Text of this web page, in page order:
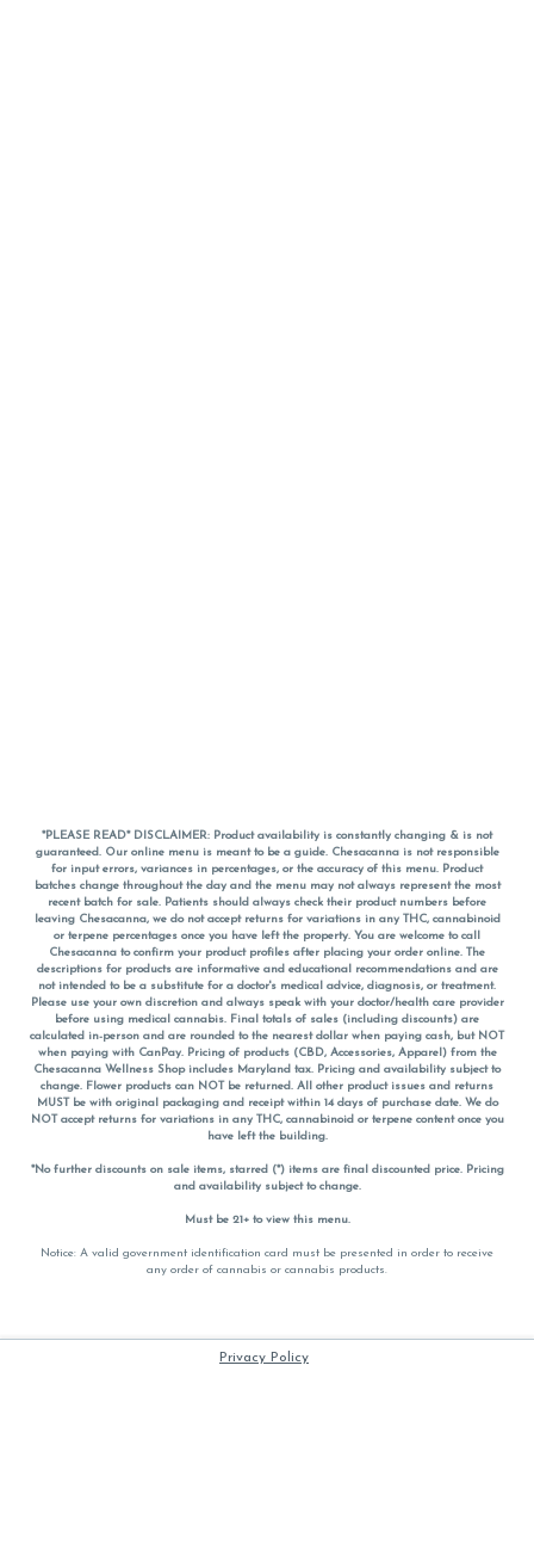
*PLEASE READ* DISCLAIMER: Product availability is constantly changing & is not
guaranteed. Our online menu is meant to be a guide. Chesacanna is not responsible
for input errors, variances in percentages, or the accuracy of this menu. Product
batches change throughout the day and the menu may not always represent the most
recent batch for sale. Patients should always check their product numbers before
leaving Chesacanna, we do not accept returns for variations in any THC, cannabinoid
or terpene percentages once you have left the property. You are welcome to call
Chesacanna to confirm your product profiles after placing your order online. The
descriptions for products are informative and educational recommendations and are
not intended to be a substitute for a doctor's medical advice, diagnosis, or treatment.
Please use your own discretion and always speak with your doctor/health care provider
before using medical cannabis. Final totals of sales (including discounts) are
calculated in-person and are rounded to the nearest dollar when paying cash, but NOT
when paying with CanPay. Pricing of products (CBD, Accessories, Apparel) from the
Chesacanna Wellness Shop includes Maryland tax. Pricing and availability subject to
change. Flower products can NOT be returned. All other product issues and returns
MUST be with original packaging and receipt within 14 days of purchase date. We do
NOT accept returns for variations in any THC, cannabinoid or terpene content once you
have left the building.
*No further discounts on sale items, starred (*) items are final discounted price. Pricing
and availability subject to change.
Must be 21+ to view this menu.
Notice: A valid government identification card must be presented in order to receive
any order of cannabis or cannabis products.
Privacy Policy